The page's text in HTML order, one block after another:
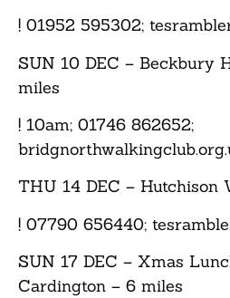
! 01952 595302;
SUN 10 DEC – Beckbury
miles
! 10am; 01746 862652;
THU 14 DEC – Hutchison
! 07790 656440;
SUN 17 DEC – Xmas
Cardington – 6 miles